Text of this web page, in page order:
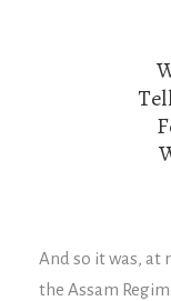
And so it was, at
the Assam